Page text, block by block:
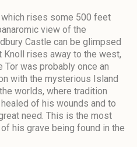
which rises some 500 feet
view of the
Castle can be glimpsed
Knoll rises away to the west,
Tor was probably once an
with the mysterious Island
worlds, where tradition
of his wounds and to
need. This is the most
his grave being found in the